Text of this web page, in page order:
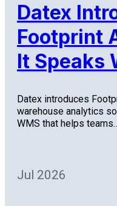
Datex
Footprint
It Speaks
Datex introduces
warehouse analytics
WMS that helps
Jul 2026